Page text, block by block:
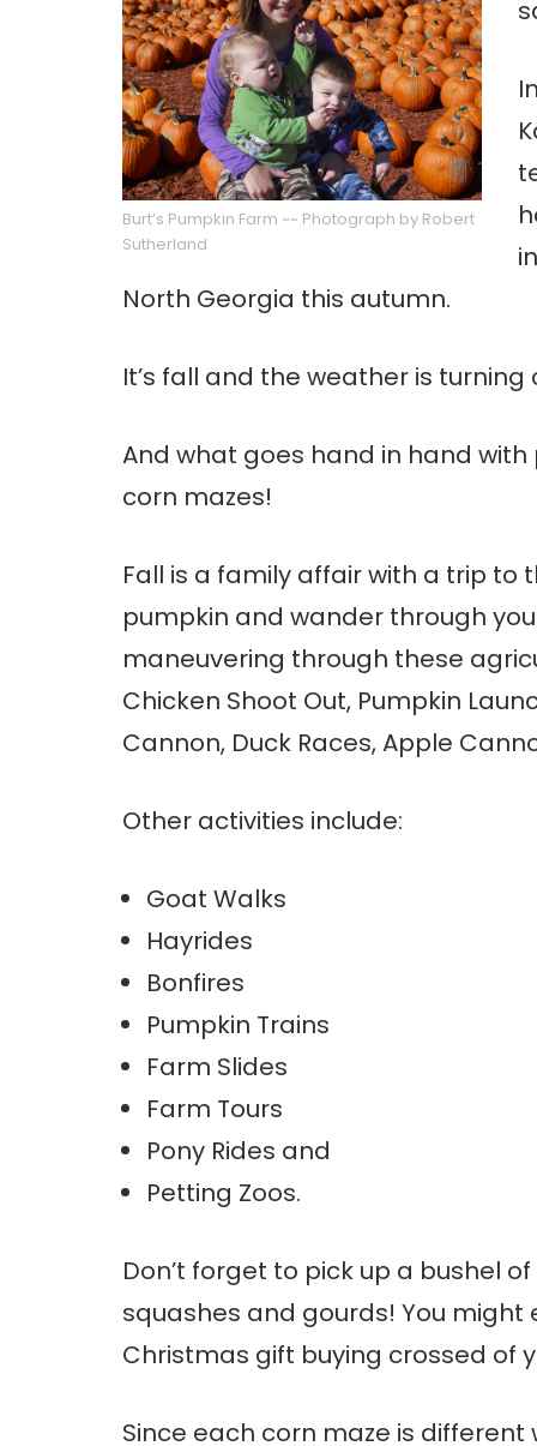
Burt’s Pumpkin Farm ~~ Photograph by Robert
Sutherland
North Georgia this autumn.
It’s fall and the weather is
And what goes hand in hand
corn mazes!
Fall is a family affair with a trip
pumpkin and wander through
maneuvering through these
Chicken Shoot Out, Pumpkin
Cannon, Duck Races, Apple
Other activities include:
Goat Walks
Hayrides
Bonfires
Pumpkin Trains
Farm Slides
Farm Tours
Pony Rides and
Petting Zoos.
Don’t forget to pick up a bushel
squashes and gourds! You
Christmas gift buying crossed of
Since each corn maze is